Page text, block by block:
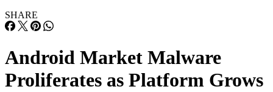
SHARE
Android Market Malware
Proliferates as Platform Grows